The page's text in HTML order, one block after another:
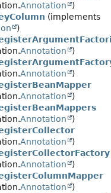
Annotation
)
(implements
)
Annotation
)
Annotation
)
Annotation
)
Annotation
)
Annotation
)
Annotation
)
Annotation
)